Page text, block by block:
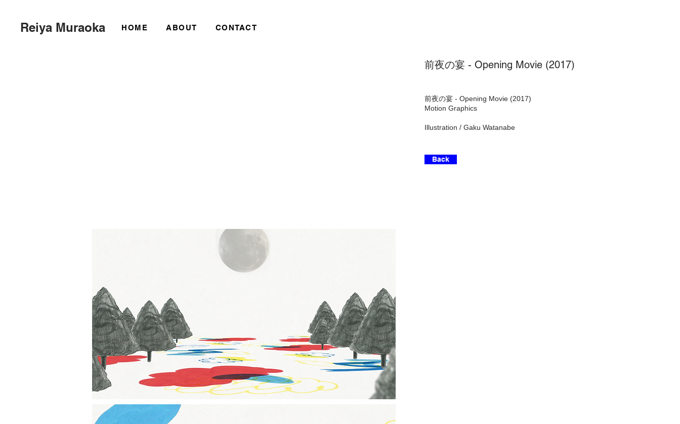
Reiya Muraoka HOME ABOUT CONTACT
前夜の宴 - Opening Movie (2017)
前夜の宴 - Opening Movie (2017)
Motion Graphics
Illustration / Gaku Watanabe
Back